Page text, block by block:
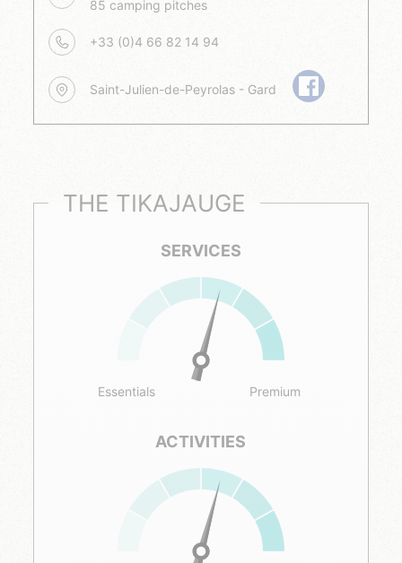
85 camping pitches
+33 (0)4 66 82 14 94
Saint-Julien-de-Peyrolas - Gard
THE TIKAJAUGE
SERVICES
Essentials Premium
ACTIVITIES